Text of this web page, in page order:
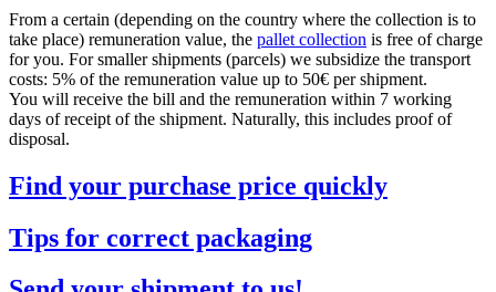
From a certain (depending on the country where the collection is to
take place) remuneration value, the pallet collection is free of charge
for you. For smaller shipments (parcels) we subsidize the transport
costs: 5% of the remuneration value up to 50€ per shipment.
You will receive the bill and the remuneration within 7 working
days of receipt of the shipment. Naturally, this includes proof of
disposal.
Find your purchase price quickly
Tips for correct packaging